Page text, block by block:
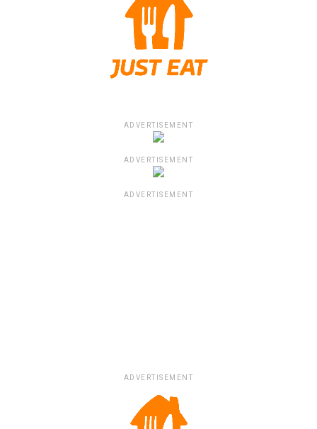
ADVERTISEMENT
ADVERTISEMENT
ADVERTISEMENT
ADVERTISEMENT